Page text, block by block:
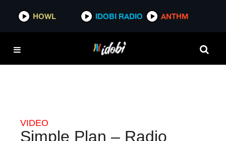
HOWL IDOBI RADIO ANTHM
HOWL IDOBI RADIO ANTHM
VIDEO
Simple Plan – Radio